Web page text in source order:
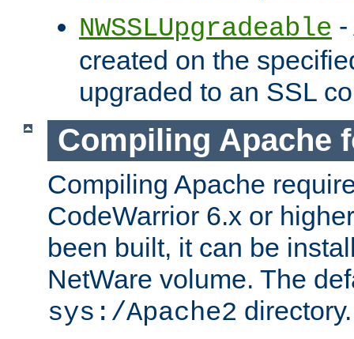
NWSSLUpgradeable
created on the
upgraded to an SSL
Compiling Apache
Compiling Apache
CodeWarrior 6.x or
been built, it can be
NetWare volume. The
sys:/Apache2 directory.